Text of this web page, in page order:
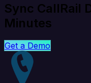
Sync CallRail
Minutes
Get a Demo